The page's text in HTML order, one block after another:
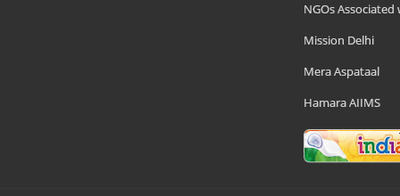
NGOs Associated
Mission Delhi
Mera Aspataal
Hamara AIIMS